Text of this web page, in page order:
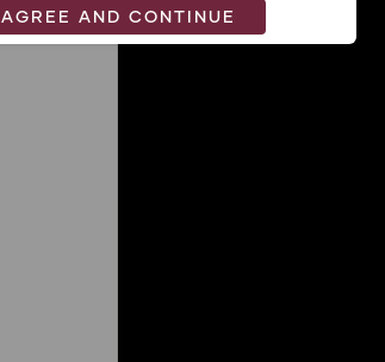
AGREE AND CONTINUE